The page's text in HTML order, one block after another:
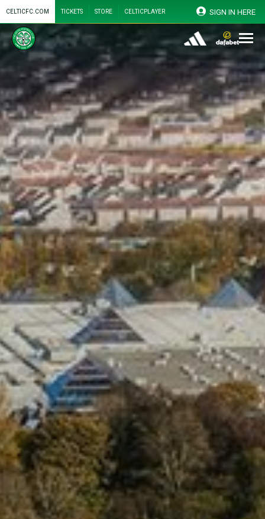
CELTICFC.COM TICKETS STORE CELTICPLAYER SIGN IN HERE